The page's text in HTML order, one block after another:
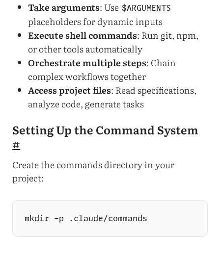
Take arguments: Use $ARGUMENTS
placeholders for dynamic inputs
Execute shell commands: Run git, npm,
or other tools automatically
Orchestrate multiple steps: Chain
complex workflows together
Access project files: Read specifications,
analyze code, generate tasks
Setting Up the Command System
#
Create the commands directory in your
project: